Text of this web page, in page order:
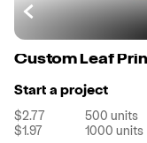
Start a project
$2.77 500 units
$1.97
1000 units